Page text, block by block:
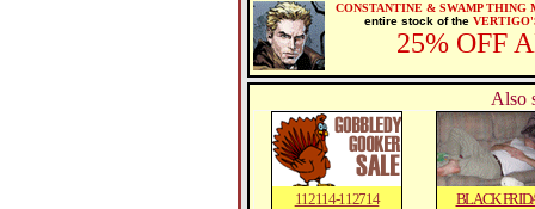
CONSTANTINE & SWAMP THING
entire stock of the
25% OFF
Also
112114-112714 BLACK